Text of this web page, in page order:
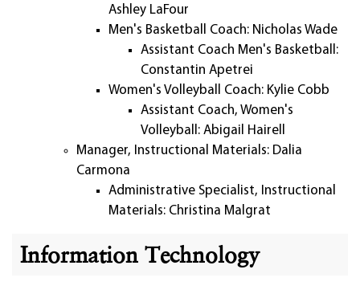
Ashley LaFour
Men's Basketball Coach: Nicholas Wade
Assistant Coach Men's Basketball:
Constantin Apetrei
Women's Volleyball Coach: Kylie Cobb
Assistant Coach, Women's
Volleyball: Abigail Hairell
Manager, Instructional Materials: Dalia
Carmona
Administrative Specialist, Instructional
Materials: Christina Malgrat
Information Technology